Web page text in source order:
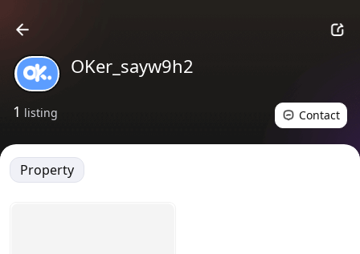
OKer_sayw9h2
1 listing Contact
Property